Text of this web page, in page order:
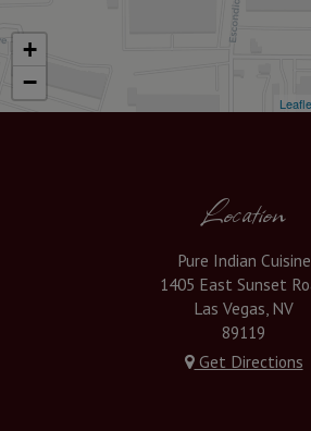
+
−
Location
Pure Indian Cuisine
1405 East Sunset
Las Vegas, NV
89119
Get Directions